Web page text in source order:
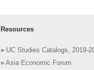
Resources
» UC Studies Catalogs, 2019-
» Asia Economic Forum